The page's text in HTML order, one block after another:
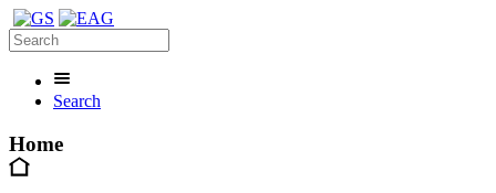
Search
Home